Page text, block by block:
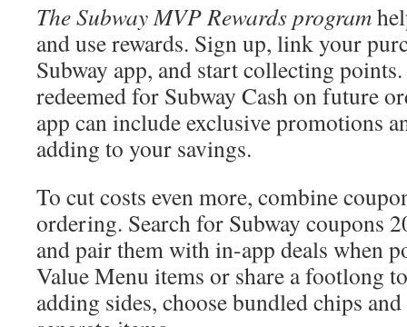
The Subway MVP Rewards program
and use rewards. Sign up, link your
Subway app, and start collecting
redeemed for Subway Cash on future
app can include exclusive promotions
adding to your savings.
To cut costs even more, combine
ordering. Search for Subway coupons
and pair them with in-app deals when
Value Menu items or share a footlong
adding sides, choose bundled chips